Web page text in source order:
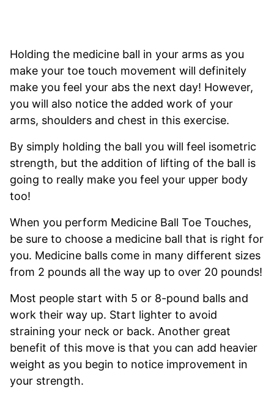
Holding the medicine ball in your arms as you
make your toe touch movement will definitely
make you feel your abs the next day! However,
you will also notice the added work of your
arms, shoulders and chest in this exercise.
By simply holding the ball you will feel isometric
strength, but the addition of lifting of the ball is
going to really make you feel your upper body
too!
When you perform Medicine Ball Toe Touches,
be sure to choose a medicine ball that is right for
you. Medicine balls come in many different sizes
from 2 pounds all the way up to over 20 pounds!
Most people start with 5 or 8-pound balls and
work their way up. Start lighter to avoid
straining your neck or back. Another great
benefit of this move is that you can add heavier
weight as you begin to notice improvement in
your strength.